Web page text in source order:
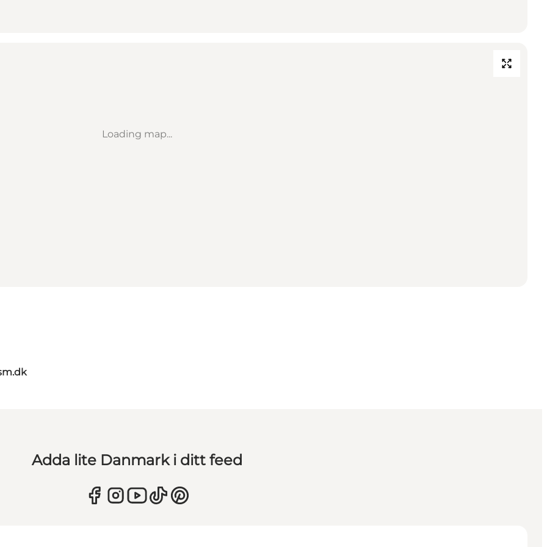
Loading map...
Adda lite Danmark i ditt feed